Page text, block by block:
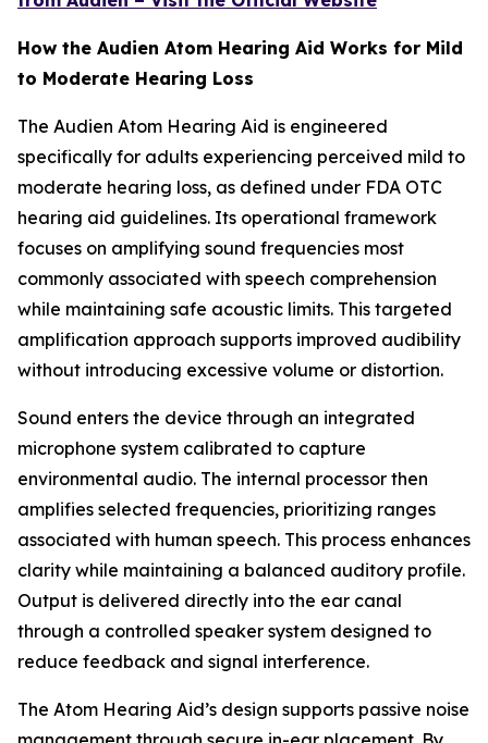
How the Audien Atom Hearing Aid Works for Mild
to Moderate Hearing Loss
The Audien Atom Hearing Aid is engineered
specifically for adults experiencing perceived mild to
moderate hearing loss, as defined under FDA OTC
hearing aid guidelines. Its operational framework
focuses on amplifying sound frequencies most
commonly associated with speech comprehension
while maintaining safe acoustic limits. This targeted
amplification approach supports improved audibility
without introducing excessive volume or distortion.
Sound enters the device through an integrated
microphone system calibrated to capture
environmental audio. The internal processor then
amplifies selected frequencies, prioritizing ranges
associated with human speech. This process enhances
clarity while maintaining a balanced auditory profile.
Output is delivered directly into the ear canal
through a controlled speaker system designed to
reduce feedback and signal interference.
The Atom Hearing Aid’s design supports passive noise